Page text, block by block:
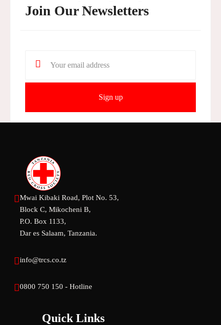
Join Our Newsletters
Mwai Kibaki Road, Plot No. 53,
Block C, Mikocheni B,
P.O. Box 1133,
Dar es Salaam, Tanzania.
info@trcs.co.tz
0800 750 150 - Hotline
Quick Links